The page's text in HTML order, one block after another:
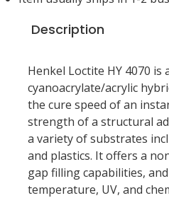
Description
Henkel Loctite HY 4070 is
cyanoacrylate/acrylic
the cure speed of an
strength of a structural
a variety of substrates
and plastics. It offers a
gap filling capabilities,
temperature, UV, and